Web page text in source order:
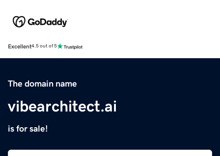
Excellent4.5 out of 5
The domain name
vibearchitect.ai
is for sale!